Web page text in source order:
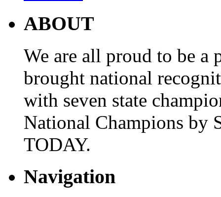
ABOUT
We are all proud to be a
brought national
with seven state
National Champions by
TODAY.
Navigation